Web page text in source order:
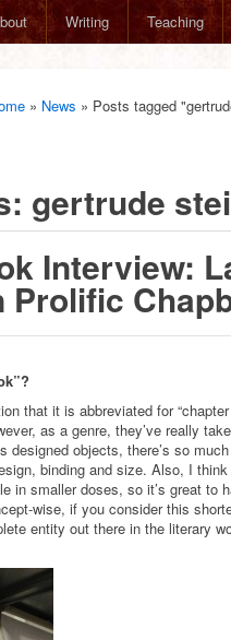
Writing Teaching
» News » Posts tagged
gertrude
Interview:
Prolific
that it is abbreviated for
as a genre, they’ve really
designed objects, there’s so
binding and size. Also, I
in smaller doses, so it’s great to
wise, if you consider this
entity out there in the literary